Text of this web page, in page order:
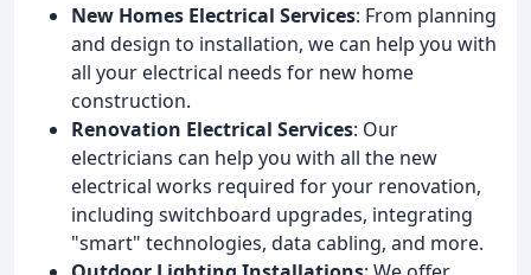
New Homes Electrical Services: From planning
and design to installation, we can help you with
all your electrical needs for new home
construction.
Renovation Electrical Services: Our
electricians can help you with all the new
electrical works required for your renovation,
including switchboard upgrades, integrating
"smart" technologies, data cabling, and more.